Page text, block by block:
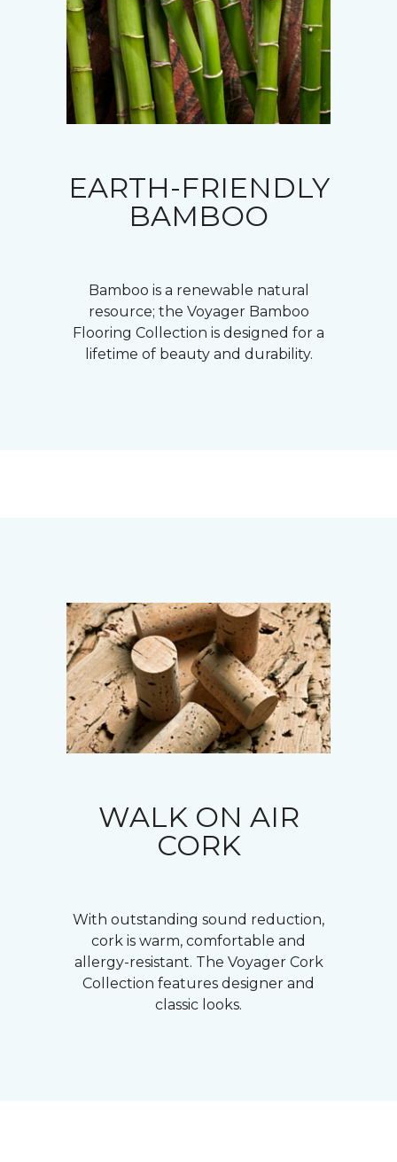
EARTH-FRIENDLY
BAMBOO
Bamboo is a renewable natural
resource; the Voyager Bamboo
Flooring Collection is designed for a
lifetime of beauty and durability.
WALK ON AIR
CORK
With outstanding sound reduction,
cork is warm, comfortable and
allergy-resistant. The Voyager Cork
Collection features designer and
classic looks.